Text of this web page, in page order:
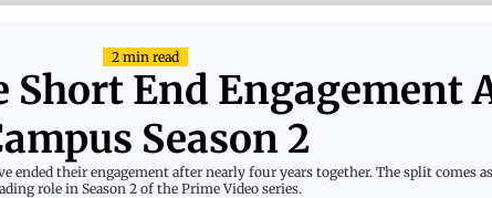
2 min read
End Engagement
Season 2
ended their engagement after nearly four years together. The split comes
role in Season 2 of the Prime Video series.